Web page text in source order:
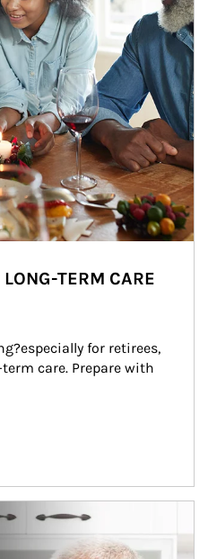
TERM CARE
for retirees,
care. Prepare with
eating